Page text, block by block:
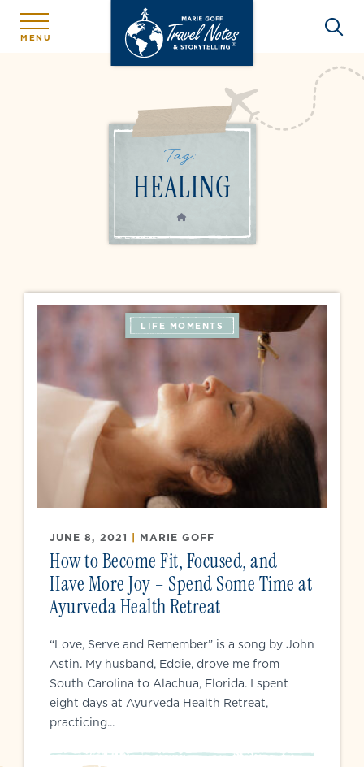
MENU
Tag:
HEALING
HOME
LIFE MOMENTS
JUNE 8, 2021 | MARIE GOFF
How to Become Fit, Focused, and
Have More Joy – Spend Some Time at
Ayurveda Health Retreat
“Love, Serve and Remember” is a song by John
Astin. My husband, Eddie, drove me from
South Carolina to Alachua, Florida. I spent
eight days at Ayurveda Health Retreat,
practicing...